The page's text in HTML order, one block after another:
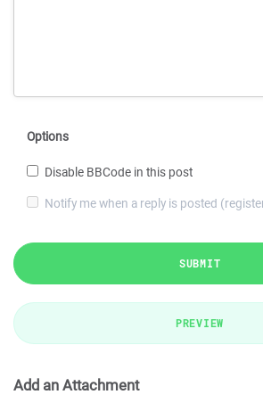
Options
Disable BBCode in this post
Notify me when a reply is posted
SUBMIT
PREVIEW
Add an Attachment